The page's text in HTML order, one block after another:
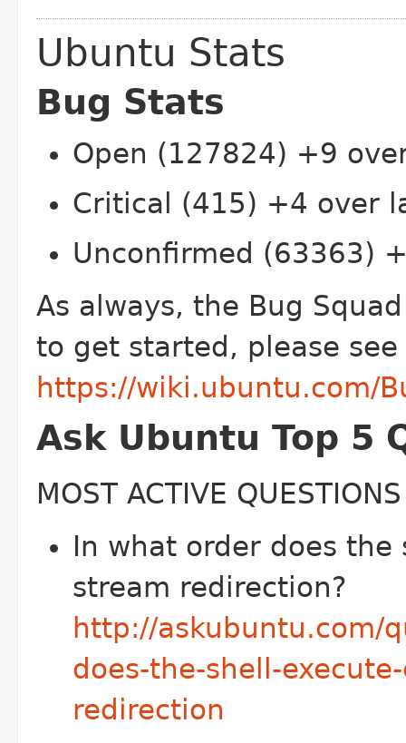
Ubuntu Stats
Bug Stats
Open (127824) +9
Critical (415) +4 over
Unconfirmed (63363)
As always, the Bug
to get started, please see
https://wiki.ubuntu.com/
Ask Ubuntu Top 5
MOST ACTIVE QUESTIONS
In what order does
stream redirection?
http://askubuntu.com/
does-the-shell-
redirection